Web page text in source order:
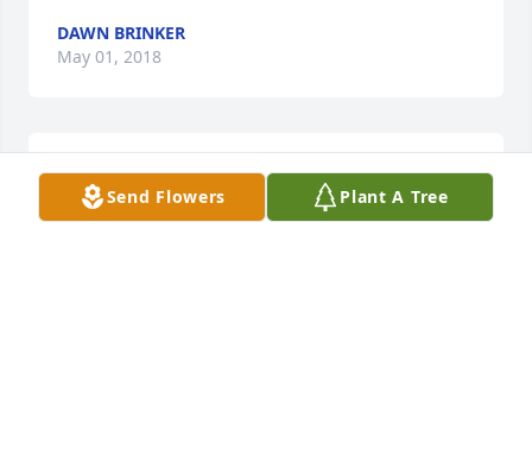
DAWN BRINKER
May 01, 2018
RIP Bill
Send Flowers Plant A Tree